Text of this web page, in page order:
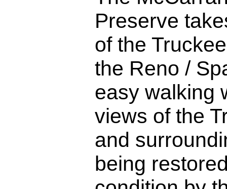
Preserve
of the
the Reno /
easy walking
views of the
and
being